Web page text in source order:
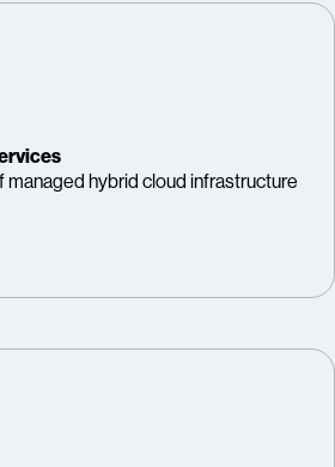
managed hybrid cloud infrastructure